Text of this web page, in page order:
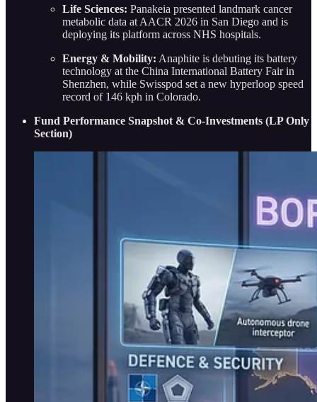
Life Sciences: Panakeia presented landmark cancer
metabolic data at AACR 2026 in San Diego and is
deploying its platform across NHS hospitals.
Energy & Mobility: Anaphite is debuting its battery
technology at the China International Battery Fair in
Shenzhen, while Swisspod set a new hyperloop speed
record of 146 kph in Colorado.
Fund Performance Snapshot & Co-Investments (LP Only
Section)